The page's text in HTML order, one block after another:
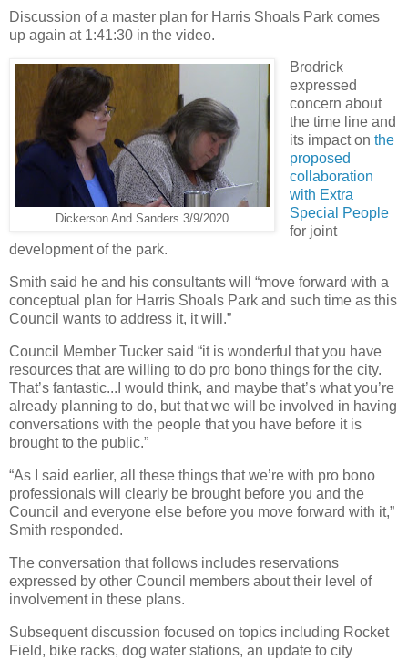
Discussion of a master plan for Harris Shoals Park comes
up again at 1:41:30 in the video.
Dickerson And Sanders 3/9/2020
Brodrick
expressed
concern about
the time line and
its impact on the
proposed
collaboration
with Extra
Special People
for joint
development of the park.
Smith said he and his consultants will “move forward with a
conceptual plan for Harris Shoals Park and such time as this
Council wants to address it, it will.”
Council Member Tucker said “it is wonderful that you have
resources that are willing to do pro bono things for the city.
That’s fantastic...I would think, and maybe that’s what you’re
already planning to do, but that we will be involved in having
conversations with the people that you have before it is
brought to the public.”
“As I said earlier, all these things that we’re with pro bono
professionals will clearly be brought before you and the
Council and everyone else before you move forward with it,”
Smith responded.
The conversation that follows includes reservations
expressed by other Council members about their level of
involvement in these plans.
Subsequent discussion focused on topics including Rocket
Field, bike racks, dog water stations, an update to city